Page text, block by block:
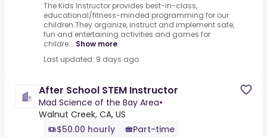
The Kids Instructor provides best-in-class,
educational/fitness-minded programming for our
children.They organize, instruct and implement safe,
fun and entertaining activities and games for
childre... Show more
Last updated: 9 days ago
After School STEM Instructor
Mad Science of the Bay Area•
Walnut Creek, CA, US
$50.00 hourly
Part-time